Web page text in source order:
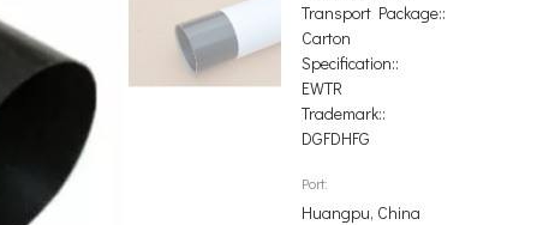
Transport Package::
Carton
Specification::
EWTR
Trademark::
DGFDHFG
Port:
Huangpu, China